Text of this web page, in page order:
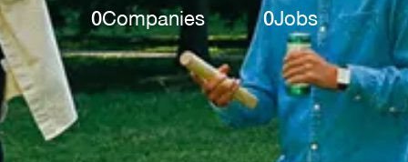
0Companies 0Jobs